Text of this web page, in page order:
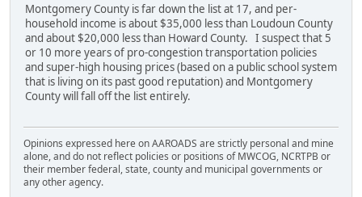
Montgomery County is far down the list at 17, and per-
household income is about $35,000 less than Loudoun County
and about $20,000 less than Howard County. I suspect that 5
or 10 more years of pro-congestion transportation policies
and super-high housing prices (based on a public school system
that is living on its past good reputation) and Montgomery
County will fall off the list entirely.
Opinions expressed here on AAROADS are strictly personal and mine
alone, and do not reflect policies or positions of MWCOG, NCRTPB or
their member federal, state, county and municipal governments or
any other agency.